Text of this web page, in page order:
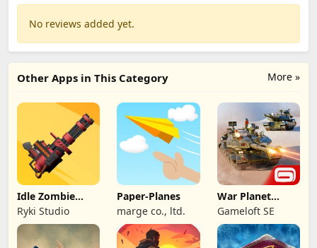
No reviews added yet.
More »
Other Apps in This Category
Idle Zombie
Wave: Survival
TD
Ryki Studio
Paper-Planes
marge co., ltd.
War Planet
Online: MMO
Game
Gameloft SE